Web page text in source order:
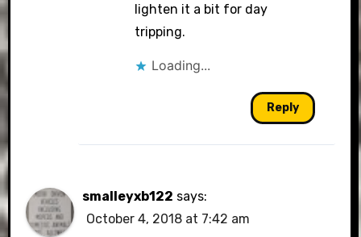
lighten it a bit for day
tripping.
Loading...
Reply
smalleyxb122 says:
October 4, 2018 at 7:42 am